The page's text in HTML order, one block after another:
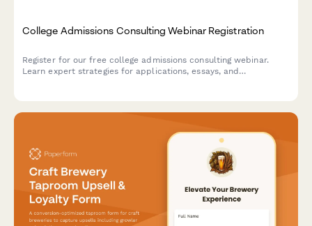
College Admissions Consulting Webinar Registration
Register for our free college admissions consulting webinar.
Learn expert strategies for applications, essays, and